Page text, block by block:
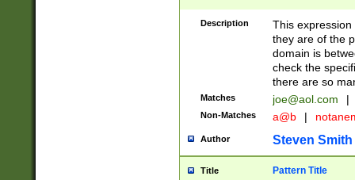
Description
This
they are of the
domain is
check the
there are so
Matches joe@aol.com |
Non-Matches a@b |
Author Steven Smith
Title Pattern Title